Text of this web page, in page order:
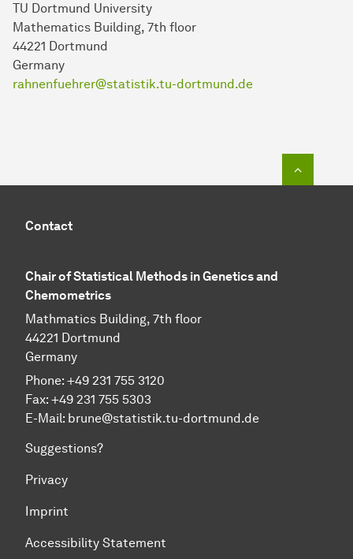
TU Dortmund University
Mathematics Building, 7th floor
44221 Dort­mund
Germany
rahnenfuehrer@statistik.tu-dortmund.de
Contact
Chair of Statistical Methods in Genetics and
Chemometrics
Mathmatics Building, 7th floor
44221 Dortmund
Germany
Phone: +49 231 755 3120
Fax: +49 231 755 5303
E-Mail: brune@statistik.tu-dortmund.de
Suggestions?
Privacy
Imprint
Accessibility Statement